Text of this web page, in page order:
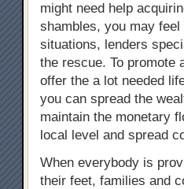
might need help
shambles, you may feel
situations, lenders
the rescue. To promote
offer the a lot needed
you can spread the
maintain the monetary
local level and spread
When everybody is
their feet, families and